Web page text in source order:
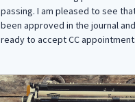
passing. I am pleased to see
been approved in the journal
ready to accept CC